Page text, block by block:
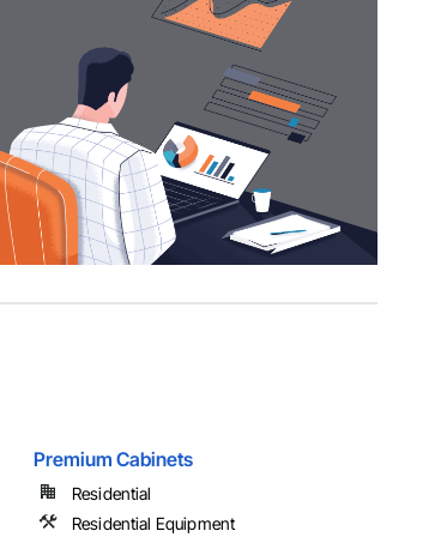
Premium Cabinets
Residential
Residential Equipment